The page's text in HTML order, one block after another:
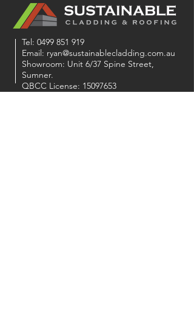
Tel: 0499 851 919
Email: ryan@sustainablecladding.com.au
Showroom: Unit 6/37 Spine Street,
Sumner.
QBCC License: 15097653